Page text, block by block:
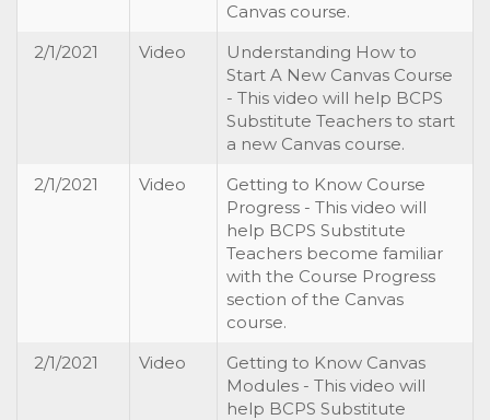
Canvas course.
2/1/2021
Video
Understanding How to
Start A New Canvas Course
- This video will help BCPS
Substitute Teachers to start
a new Canvas course.
2/1/2021
Video
Getting to Know Course
Progress - This video will
help BCPS Substitute
Teachers become familiar
with the Course Progress
section of the Canvas
course.
2/1/2021
Video
Getting to Know Canvas
Modules - This video will
help BCPS Substitute